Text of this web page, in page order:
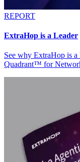
REPORT
ExtraHop is a Leader
See why ExtraHop is
Quadrant™ for